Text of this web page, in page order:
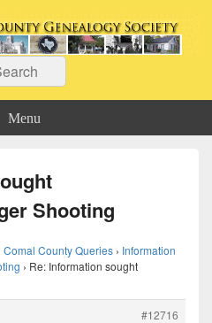
Society
Menu
Shooting
Comal County Queries › Information
› Re: Information sought
#12716